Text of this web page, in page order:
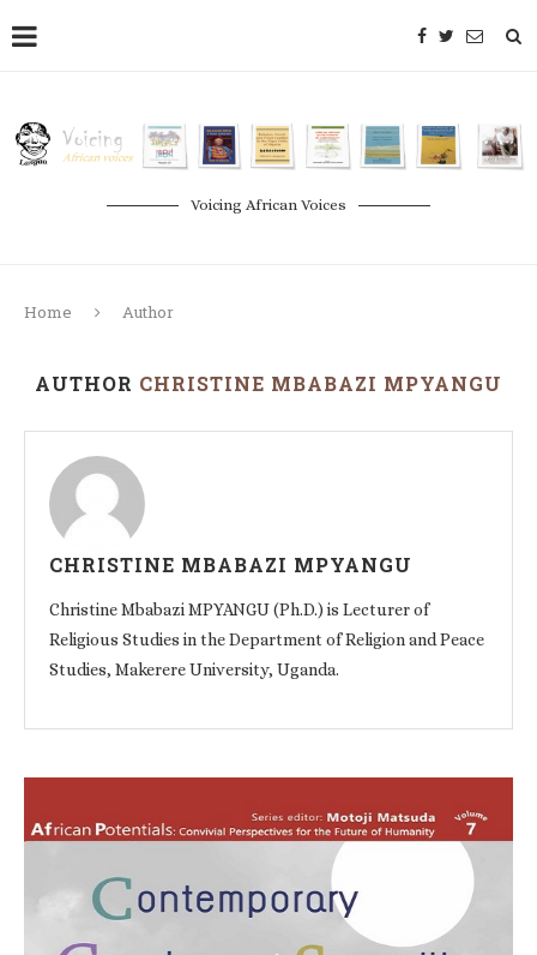
Voicing African Voices
Home Author
AUTHOR CHRISTINE MBABAZI MPYANGU
CHRISTINE MBABAZI MPYANGU
Christine Mbabazi MPYANGU (Ph.D.) is Lecturer of
Religious Studies in the Department of Religion and Peace
Studies, Makerere University, Uganda.